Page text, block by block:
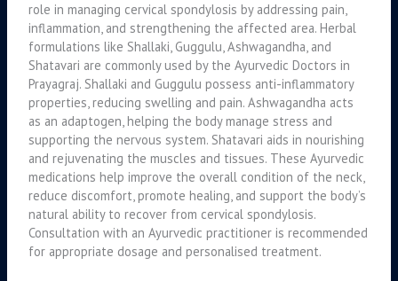
role in managing cervical spondylosis by addressing pain,
inflammation, and strengthening the affected area. Herbal
formulations like Shallaki, Guggulu, Ashwagandha, and
Shatavari are commonly used by the Ayurvedic Doctors in
Prayagraj. Shallaki and Guggulu possess anti-inflammatory
properties, reducing swelling and pain. Ashwagandha acts
as an adaptogen, helping the body manage stress and
supporting the nervous system. Shatavari aids in nourishing
and rejuvenating the muscles and tissues. These Ayurvedic
medications help improve the overall condition of the neck,
reduce discomfort, promote healing, and support the body’s
natural ability to recover from cervical spondylosis.
Consultation with an Ayurvedic practitioner is recommended
for appropriate dosage and personalised treatment.